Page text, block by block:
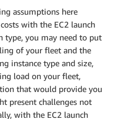
assumptions here
with the EC2 launch
type, you may need to put
of your fleet and the
instance type and size,
load on your fleet,
that would provide you
present challenges not
with the EC2 launch